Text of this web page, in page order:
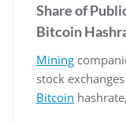
Share of
Bitcoin
Mining
stock
Bitcoin